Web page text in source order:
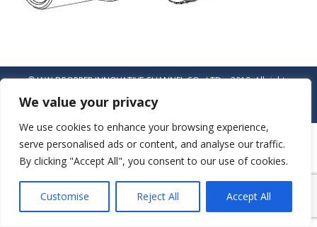
We value your privacy
We use cookies to enhance your browsing experience,
serve personalised ads or content, and analyse our traffic.
By clicking "Accept All", you consent to our use of cookies.
Customise Reject All Accept All
© JAW-DROPPER INNOVATIVE CHANNEL CO., LTD. - 2019. All rights
Navigation